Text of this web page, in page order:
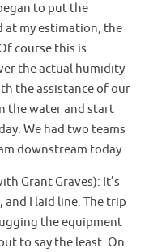
to put the
at my estimation, the
course this is
the actual humidity
the assistance of our
the water and start
We had two teams
downstream today.
Grant Graves): It’s
I laid line. The trip
the equipment
to say the least. On